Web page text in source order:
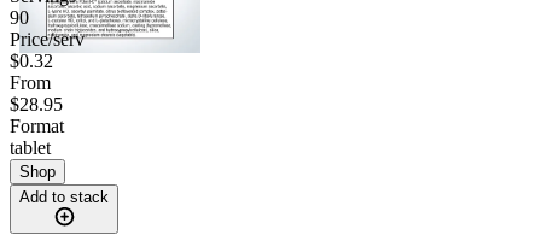
90
Price/serv
$0.32
From
$28.95
Format
tablet
Shop
Add to stack